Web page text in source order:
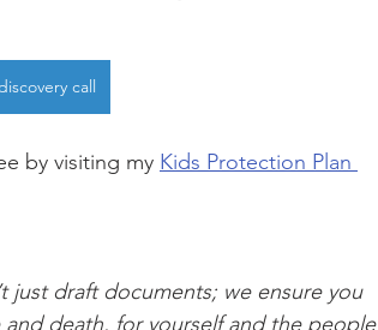
call
by visiting my Kids Protection Plan
just draft documents; we ensure you
death, for yourself and the people